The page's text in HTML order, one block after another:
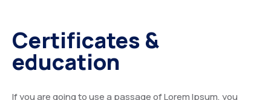
Certificates &
education
If you are going to use a passage of Lorem Ipsum, you